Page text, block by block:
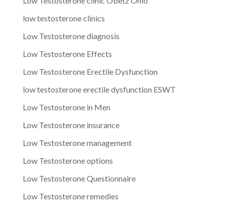
low testosterone clinics
Low Testosterone diagnosis
Low Testosterone Effects
Low Testosterone Erectile Dysfunction
low testosterone erectile dysfunction ESWT
Low Testosterone in Men
Low Testosterone insurance
Low Testosterone management
Low Testosterone options
Low Testosterone Questionnaire
Low Testosterone remedies